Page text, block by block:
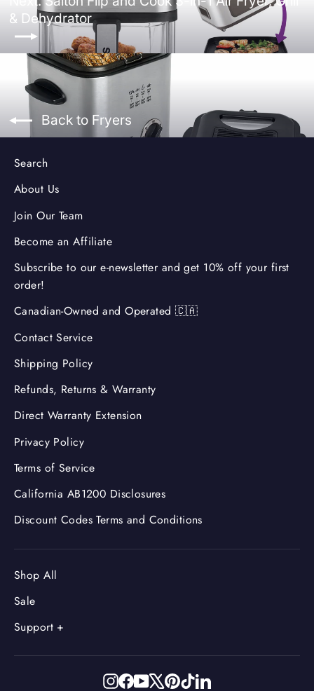
& Dehydrator
Back to Fryers
Search
About Us
Join Our Team
Become an Affiliate
Subscribe to our e-newsletter and get 10% off your first
order!
Canadian-Owned and Operated 🇨🇦
Contact Service
Shipping Policy
Refunds, Returns & Warranty
Direct Warranty Extension
Privacy Policy
Terms of Service
California AB1200 Disclosures
Discount Codes Terms and Conditions
Shop All
Sale
Support +
Instagram
Facebook
YouTube
X Pinterest
TikTokLinkedIn